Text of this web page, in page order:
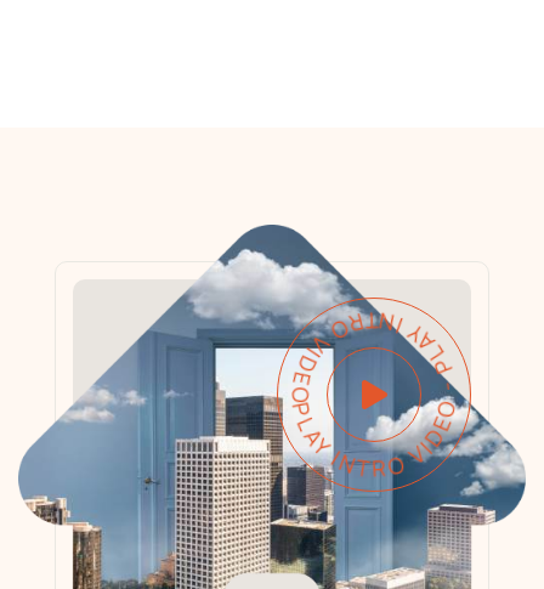
PLAY INTRO VIDEO - PLAY INTRO VIDEO -